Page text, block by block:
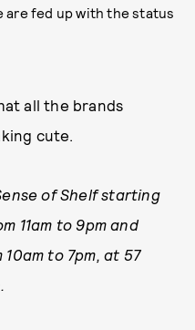
are fed up with the status
all the brands
cute.
of Shelf starting
11am to 9pm and
to 7pm, at 57